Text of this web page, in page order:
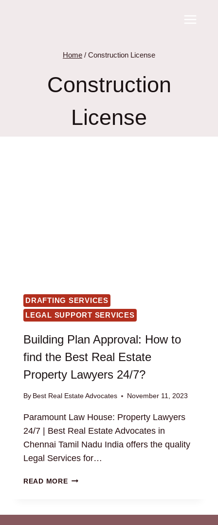
Home / Construction License
Construction
License
DRAFTING SERVICES
LEGAL SUPPORT SERVICES
Building Plan Approval: How to
find the Best Real Estate
Property Lawyers 24/7?
By Best Real Estate Advocates November 11, 2023
Paramount Law House: Property Lawyers
24/7 | Best Real Estate Advocates in
Chennai Tamil Nadu India offers the quality
Legal Services for…
READ MOREBUILDING